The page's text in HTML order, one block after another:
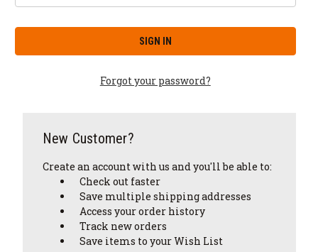
Forgot your password?
New Customer?
Create an account with us and you'll be able to:
Check out faster
Save multiple shipping addresses
Access your order history
Track new orders
Save items to your Wish List